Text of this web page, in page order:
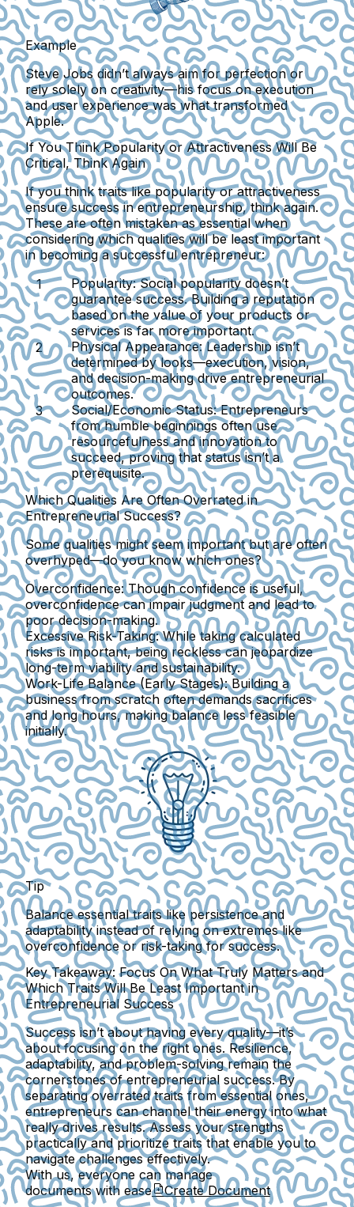
Example
Steve Jobs didn’t always aim for perfection or
rely solely on creativity—his focus on execution
and user experience was what transformed
Apple.
If You Think Popularity or Attractiveness Will Be
Critical, Think Again
If you think traits like popularity or attractiveness
ensure success in entrepreneurship, think again.
These are often mistaken as essential when
considering which qualities will be least important
in becoming a successful entrepreneur:
Popularity:Social popularity doesn’t
guarantee success. Building a reputation
based on the value of your products or
services is far more important.
Physical Appearance:Leadership isn’t
determined by looks—execution, vision,
and decision-making drive entrepreneurial
outcomes.
Social/Economic Status:Entrepreneurs
from humble beginnings often use
resourcefulness and innovation to
succeed, proving that status isn’t a
prerequisite.
Which Qualities Are Often Overrated in
Entrepreneurial Success?
Some qualities might seem important but are often
overhyped—do you know which ones?
Overconfidence:Though confidence is useful,
overconfidence can impair judgment and lead to
poor decision-making.
Excessive Risk-Taking:While taking calculated
risks is important, being reckless can jeopardize
long-term viability and sustainability.
Work-Life Balance (Early Stages):Building a
business from scratch often demands sacrifices
and long hours, making balance less feasible
initially.
Tip
Balance essential traits like persistence and
adaptability instead of relying on extremes like
overconfidence or risk-taking for success.
Key Takeaway: Focus On What Truly Matters and
Which Traits Will Be Least Important in
Entrepreneurial Success
Success isn’t about having every quality—it’s
about focusing on the right ones. Resilience,
adaptability, and problem-solving remain the
cornerstones of entrepreneurial success. By
separating overrated traits from essential ones,
entrepreneurs can channel their energy into what
really drives results. Assess your strengths
practically and prioritize traits that enable you to
navigate challenges effectively.
With us, everyone can manage
documents with ease
Create Document